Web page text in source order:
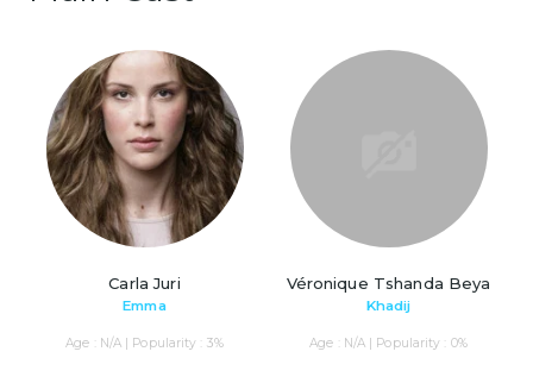
Carla Juri
Emma
Age : N/A | Popularity : 3%
Véronique Tshanda Beya
Khadij
Age : N/A | Popularity : 0%